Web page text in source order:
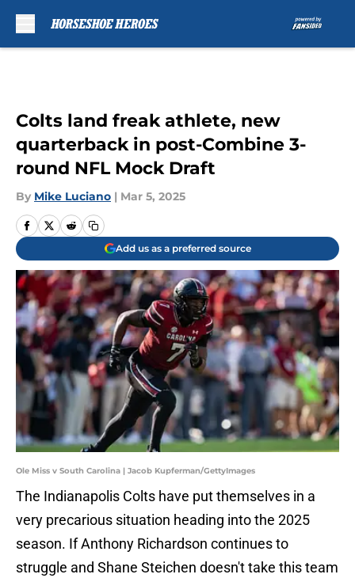
Colts land freak athlete, new
quarterback in post-Combine 3-
round NFL Mock Draft
By Mike Luciano | Mar 5, 2025
Add us as a preferred source
Ole Miss v South Carolina | Jacob Kupferman/GettyImages
The Indianapolis Colts have put themselves in a
very precarious situation heading into the 2025
season. If Anthony Richardson continues to
struggle and Shane Steichen doesn't take this team